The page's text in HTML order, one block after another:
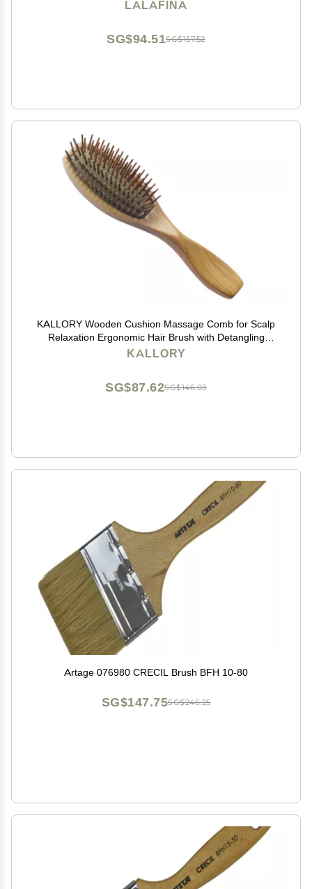
LALAFINA
SG$157.52
SG$94.51
KALLORY Wooden Cushion Massage Comb for Scalp
Relaxation Ergonomic Hair Brush with Detangling
Spikes Family and Friends Curly Straight Hair
KALLORY
SG$146.03
SG$87.62
Artage 076980 CRECIL Brush BFH 10-80
SG$246.25
SG$147.75